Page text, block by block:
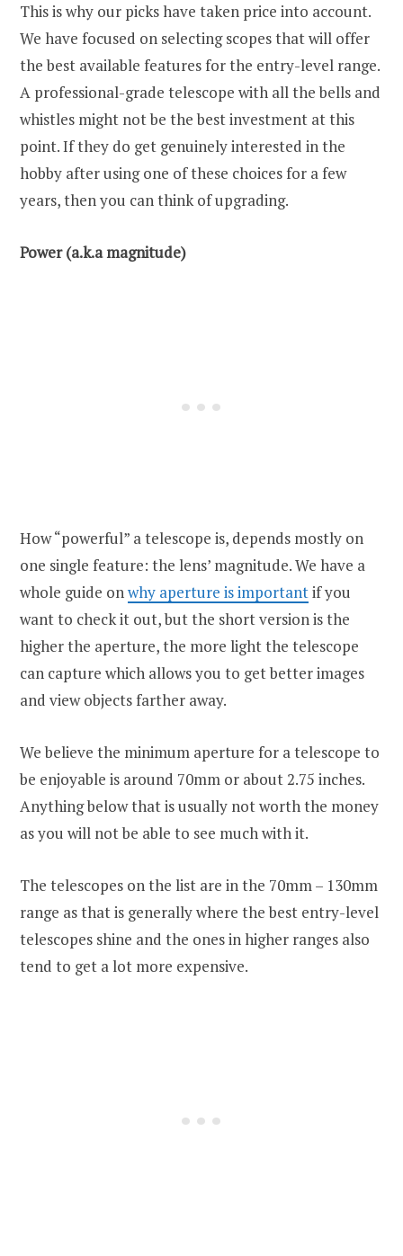
This is why our picks have taken price into account.
We have focused on selecting scopes that will offer
the best available features for the entry-level range.
A professional-grade telescope with all the bells and
whistles might not be the best investment at this
point. If they do get genuinely interested in the
hobby after using one of these choices for a few
years, then you can think of upgrading.
Power (a.k.a magnitude)
How “powerful” a telescope is, depends mostly on
one single feature: the lens’ magnitude. We have a
whole guide onwhy aperture is importantif you
want to check it out, but the short version is the
higher the aperture, the more light the telescope
can capture which allows you to get better images
and view objects farther away.
We believe the minimum aperture for a telescope to
be enjoyable is around 70mm or about 2.75 inches.
Anything below that is usually not worth the money
as you will not be able to see much with it.
The telescopes on the list are in the 70mm – 130mm
range as that is generally where the best entry-level
telescopes shine and the ones in higher ranges also
tend to get a lot more expensive.